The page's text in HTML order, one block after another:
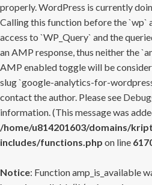
properly. WordPress is currently
Calling this function before the `wp`
access to `WP_Query` and the
an AMP response, thus neither the
AMP enabled toggle will be
slug `google-analytics-for-
contact the author. Please see
information. (This message was
/home/u814201603/domains/
includes/functions.php on line
Notice: Function amp_is_available